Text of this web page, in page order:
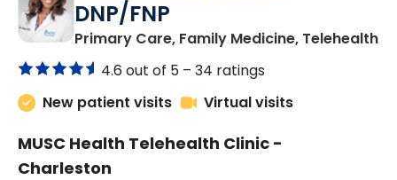
DNP/FNP
Primary Care, Family Medicine, Telehealthin
4.6 out of 5 – 34 ratings
New patient visits
Virtual visits
MUSC Health Telehealth Clinic -
Charleston